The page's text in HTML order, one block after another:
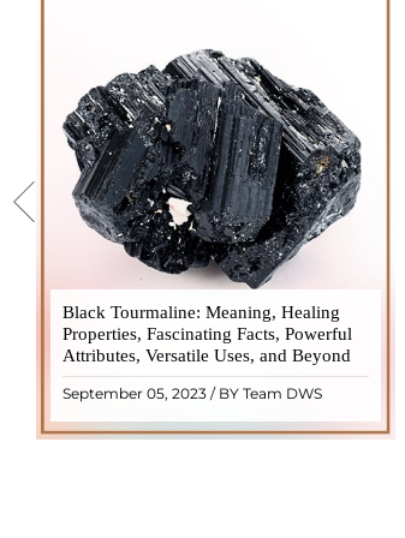
Black Tourmaline: Meaning, Healing
Properties, Fascinating Facts, Powerful
Attributes, Versatile Uses, and Beyond
September 05, 2023 / BY Team DWS
Black Tourmaline, also known as Schorl, is
a highly revered crystal with incredible
metaphysical properties. It derives its
name from the Dutch word "turamali,"
meaning "stone with ..
READ MORE